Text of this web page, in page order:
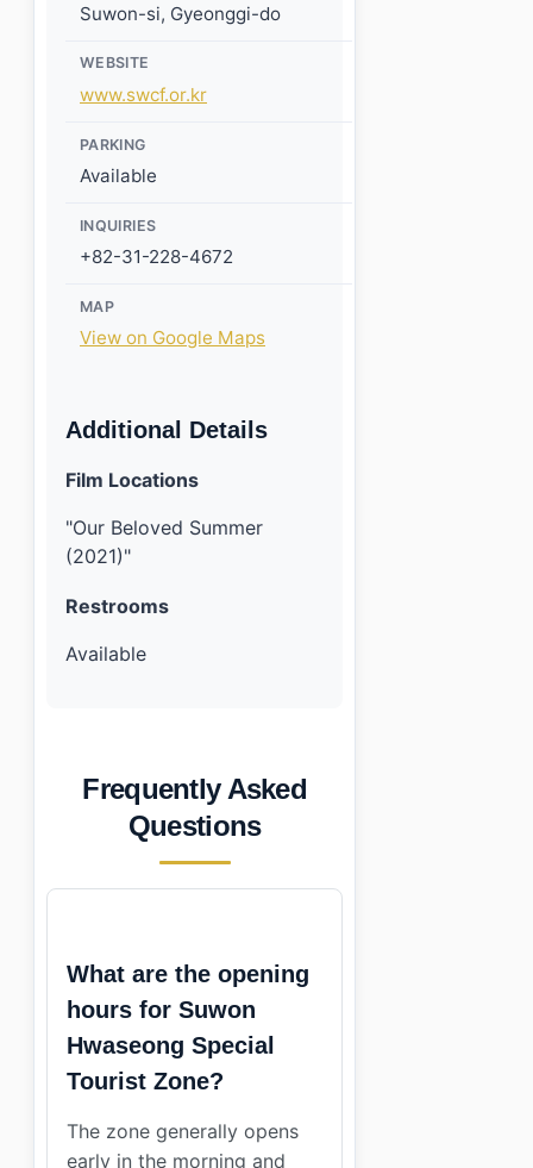
Suwon-si, Gyeonggi-do
WEBSITE
www.swcf.or.kr
PARKING
Available
INQUIRIES
+82-31-228-4672
MAP
View on Google Maps
Additional Details
Film Locations
"Our Beloved Summer
(2021)"
Restrooms
Available
Frequently Asked
Questions
What are the opening
hours for Suwon
Hwaseong Special
Tourist Zone?
The zone generally opens
early in the morning and